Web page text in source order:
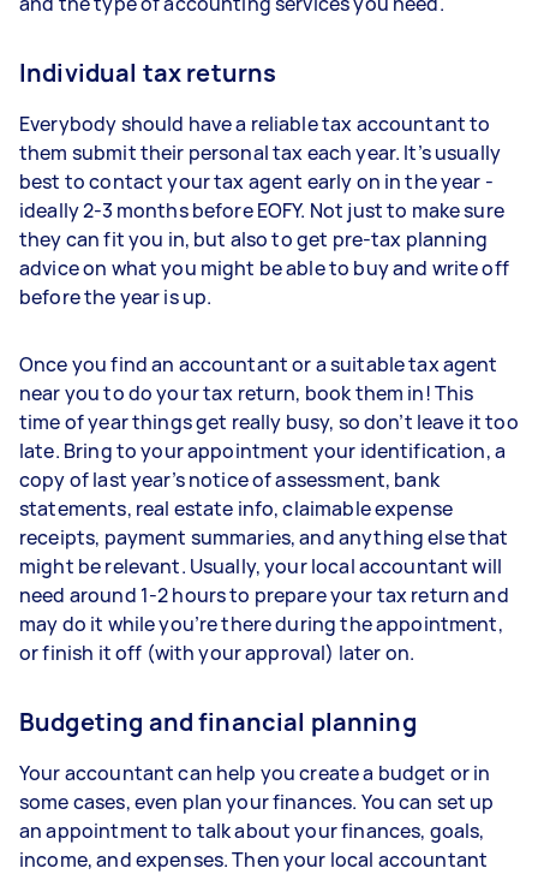
Individual tax returns
Everybody should have a reliable tax accountant to
them submit their personal tax each year. It’s usually
best to contact your tax agent early on in the year -
ideally 2-3 months before EOFY. Not just to make sure
they can fit you in, but also to get pre-tax planning
advice on what you might be able to buy and write off
before the year is up.
Once you find an accountant or a suitable tax agent
near you to do your tax return, book them in! This
time of year things get really busy, so don’t leave it too
late. Bring to your appointment your identification, a
copy of last year’s notice of assessment, bank
statements, real estate info, claimable expense
receipts, payment summaries, and anything else that
might be relevant. Usually, your local accountant will
need around 1-2 hours to prepare your tax return and
may do it while you’re there during the appointment,
or finish it off (with your approval) later on.
Budgeting and financial planning
Your accountant can help you create a budget or in
some cases, even plan your finances. You can set up
an appointment to talk about your finances, goals,
income, and expenses. Then your local accountant